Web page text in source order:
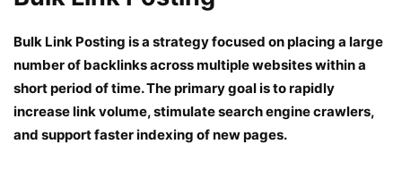
Bulk Link Posting is a strategy focused on placing a large
number of backlinks across multiple websites within a
short period of time. The primary goal is to rapidly
increase link volume, stimulate search engine crawlers,
and support faster indexing of new pages.